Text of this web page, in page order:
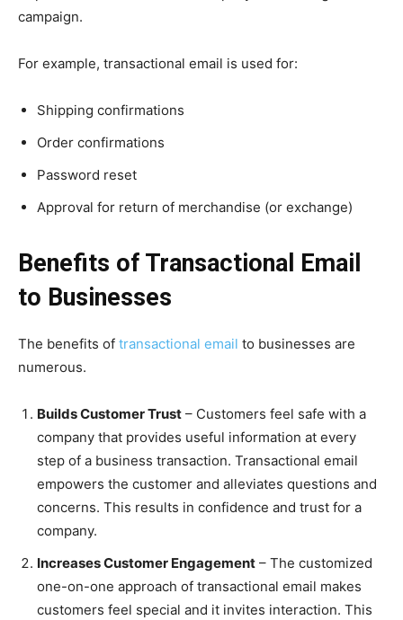
campaign.
For example, transactional email is used for:
Shipping confirmations
Order confirmations
Password reset
Approval for return of merchandise (or exchange)
Benefits of Transactional Email
to Businesses
The benefits of transactional email to businesses are
numerous.
Builds Customer Trust – Customers feel safe with a
company that provides useful information at every
step of a business transaction. Transactional email
empowers the customer and alleviates questions and
concerns. This results in confidence and trust for a
company.
Increases Customer Engagement – The customized
one-on-one approach of transactional email makes
customers feel special and it invites interaction. This